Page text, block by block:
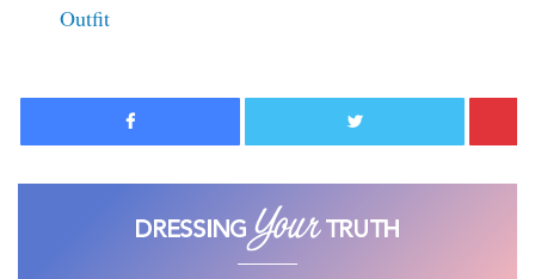
Outfit
Facebook Twitter